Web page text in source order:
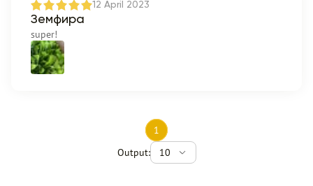
12 April 2023
Земфира
super!
1
Output:
10